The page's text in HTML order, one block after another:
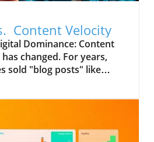
Content Velocity
Dominance: Content
changed. For years,
sold "blog posts" like